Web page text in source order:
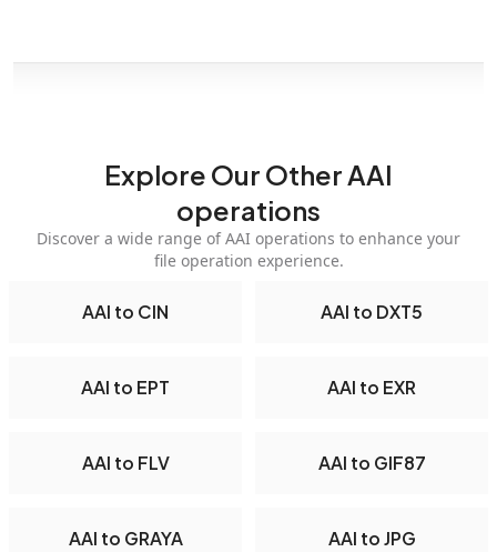
Explore Our Other AAI
operations
Discover a wide range of AAI operations to enhance your
file operation experience.
AAI to CIN AAI to DXT5
AAI to EPT AAI to EXR
AAI to FLV AAI to GIF87
AAI to GRAYA AAI to JPG